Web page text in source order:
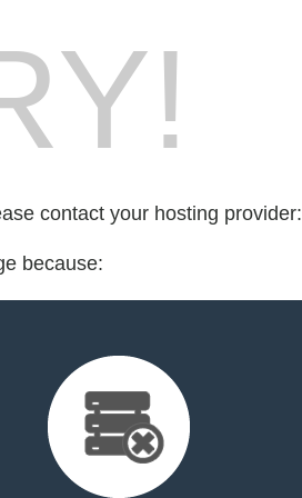
contact your hosting provider:
because: